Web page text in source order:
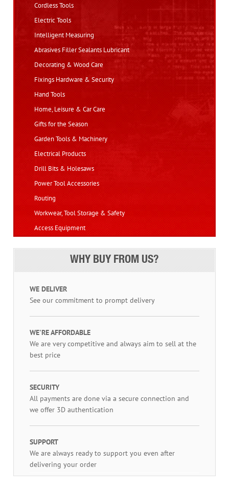
Cordless Tools
Electric Tools
Intelligent Measuring
Abrasives Filler Sealants Lubricant
Decorating & Wood Care
Fixings Hardware & Security
Hand Tools
Home, Leisure & Car Care
Gifts for the Season
Garden Tools & Machinery
Electrical Products
Drill Bits & Holesaws
Power Tool Accessories
Routing
Workwear, Tool Storage & Safety
Access Equipment
WHY BUY FROM US?
WE DELIVER
See our commitment to prompt delivery
WE'RE AFFORDABLE
We are very competitive and always aim to sell at the
best price
SECURITY
All payments are done via a secure connection and
we offer 3D authentication
SUPPORT
We are always ready to support you even after
delivering your order